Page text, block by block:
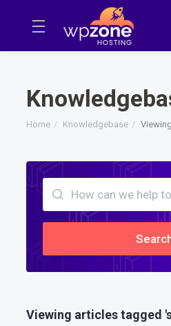
Home Knowledgebase
Viewing articles tagged